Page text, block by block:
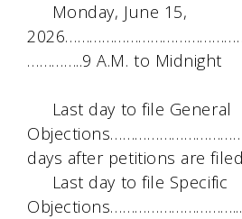
Monday, June 15,
…………..9 A.M. to Midnight
Last day to file General
days after petitions are filed
Last day to file Specific